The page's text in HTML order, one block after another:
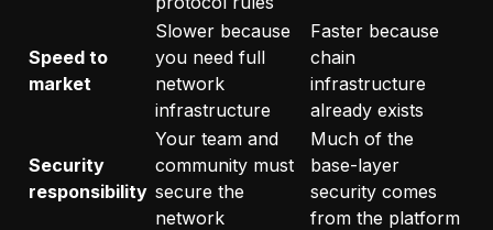
Speed to
market
Slower because
you need full
network
infrastructure
Faster because
chain
infrastructure
already exists
Security
responsibility
Your team and
community must
secure the
network
Much of the
base-layer
security comes
from the platform